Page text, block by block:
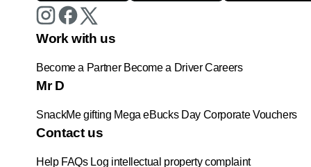
Work with us
Become a Partner Become a Driver Careers
Mr D
SnackMe gifting Mega eBucks Day Corporate Vouchers
Contact us
Help FAQs Log intellectual property complaint